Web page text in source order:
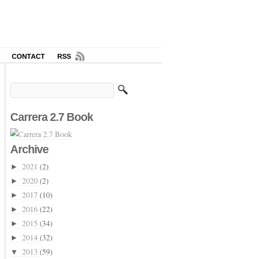
CONTACT RSS
Carrera 2.7 Book
Archive
► 2021 (2)
► 2020(2)
► 2017 (10)
► 2016(22)
► 2015 (34)
► 2014(32)
▼ 2013 (59)